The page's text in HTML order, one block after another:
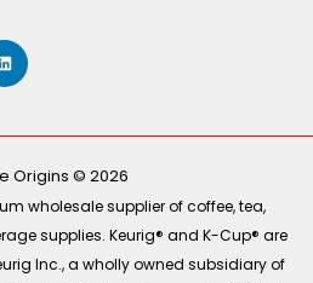
L
i
n
k
i
Origins © 2026
wholesale supplier of coffee, tea,
supplies. Keurig® and K-Cup® are
Inc., a wholly owned subsidiary of